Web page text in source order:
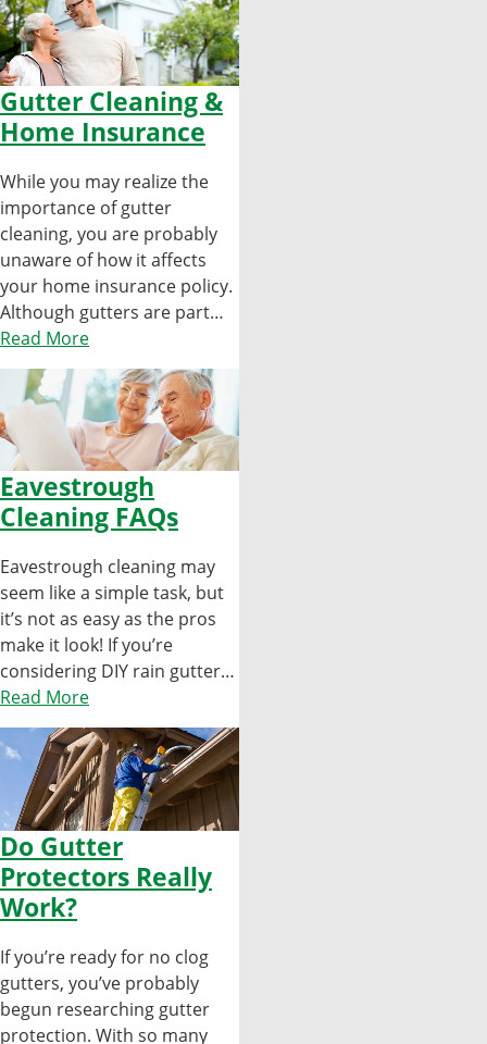
Gutter Cleaning &
Home Insurance
While you may realize the
importance of gutter
cleaning, you are probably
unaware of how it affects
your home insurance policy.
Although gutters are part…
Read More
Eavestrough
Cleaning FAQs
Eavestrough cleaning may
seem like a simple task, but
it’s not as easy as the pros
make it look! If you’re
considering DIY rain gutter…
Read More
Do Gutter
Protectors Really
Work?
If you’re ready for no clog
gutters, you’ve probably
begun researching gutter
protection. With so many